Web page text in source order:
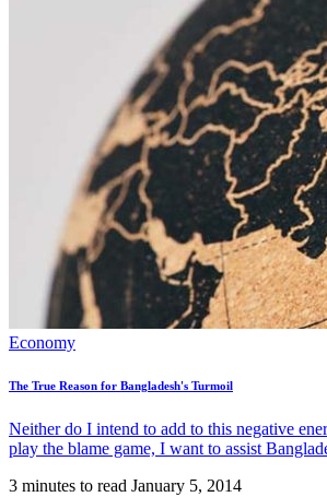
Economy
The True Reason for Bangladesh's Turmoil
Neither do I intend to add to this negative
play the blame game, I want to assist
3 minutes to read January 5, 2014